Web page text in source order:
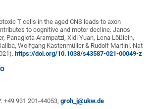
T cells in the aged CNS leads to axon
to cognitive and motor decline. Janos
Panagiota Arampatzi, Xidi Yuan, Lena Lößlein,
Wolfgang Kastenmüller & Rudolf Martini. Nat
https://doi.org/10.1038/s43587-021-00049-z
+49 931 201-44053,groh_j@ukw.de